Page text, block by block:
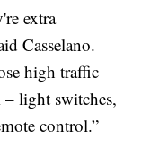
extra
Casselano.
high traffic
light switches,
control.”